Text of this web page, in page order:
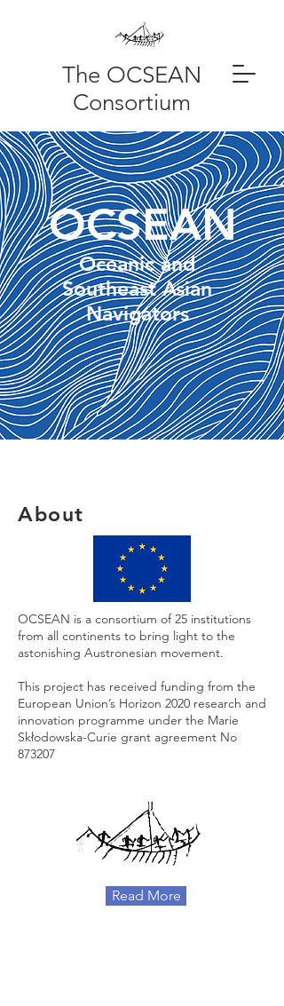
The OCSEAN
Consortium
Oceanic and
Southeast Asian
Navigators
OCSEAN
About
OCSEAN is a consortium of 25 institutions
from all continents to bring light to the
astonishing Austronesian movement.
This project has received funding from the
European Union’s Horizon 2020 research and
innovation programme under the Marie
Skłodowska-Curie grant agreement No
873207
Read More